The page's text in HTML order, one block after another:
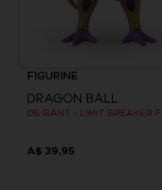
FIGURINE
DRAGON BALL
A$ 39,95